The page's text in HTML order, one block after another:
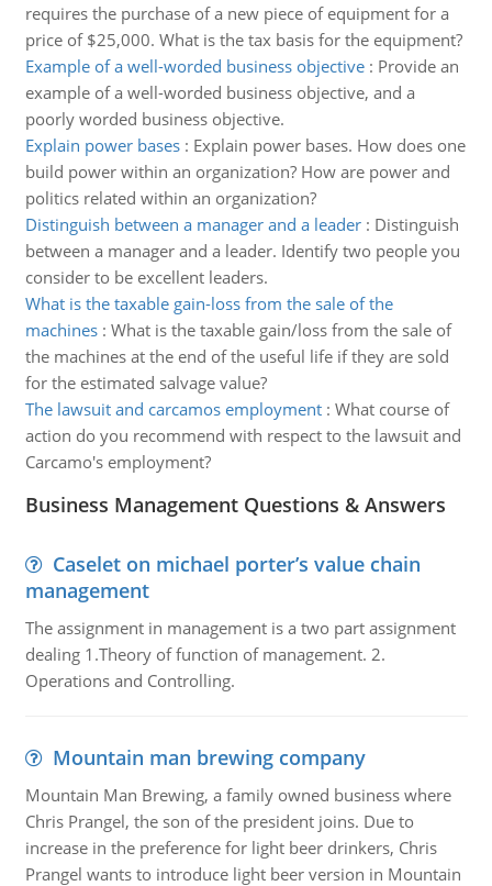
requires the purchase of a new piece of equipment for a
price of $25,000. What is the tax basis for the equipment?
Example of a well-worded business objective: Provide an
example of a well-worded business objective, and a
poorly worded business objective.
Explain power bases: Explain power bases. How does one
build power within an organization? How are power and
politics related within an organization?
Distinguish between a manager and a leader: Distinguish
between a manager and a leader. Identify two people you
consider to be excellent leaders.
What is the taxable gain-loss from the sale of the
machines: What is the taxable gain/loss from the sale of
the machines at the end of the useful life if they are sold
for the estimated salvage value?
The lawsuit and carcamos employment: What course of
action do you recommend with respect to the lawsuit and
Carcamo's employment?
Business Management Questions & Answers
Caselet on michael porter’s value chain
management
The assignment in management is a two part assignment
dealing 1.Theory of function of management. 2.
Operations and Controlling.
Mountain man brewing company
Mountain Man Brewing, a family owned business where
Chris Prangel, the son of the president joins. Due to
increase in the preference for light beer drinkers, Chris
Prangel wants to introduce light beer version in Mountain